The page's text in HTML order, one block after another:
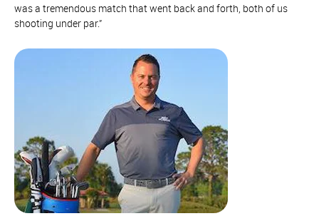
was a tremendous match that went back and forth, both of us
shooting under par.”